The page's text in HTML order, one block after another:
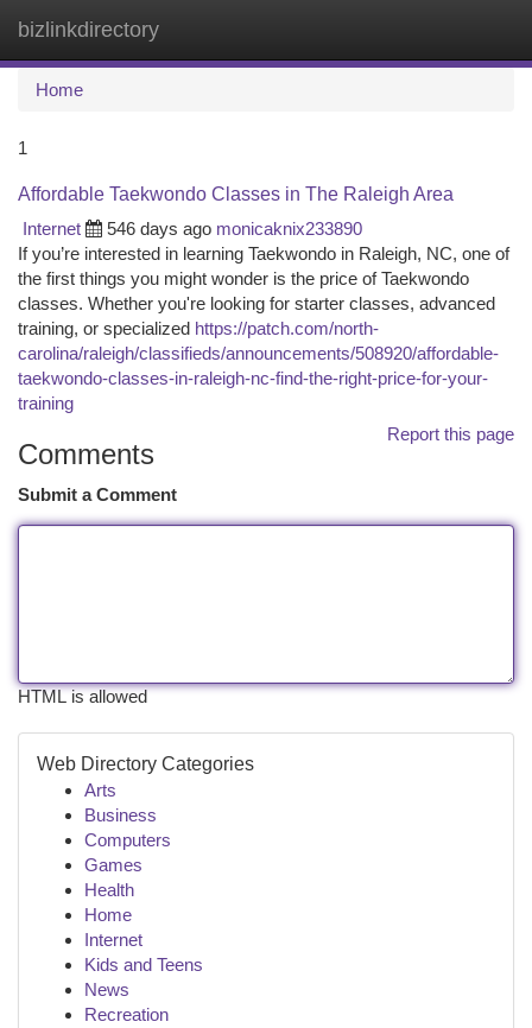
bizlinkdirectory
Home
1
Affordable Taekwondo Classes in The Raleigh Area
Internet
546 days ago monicaknix233890
If you’re interested in learning Taekwondo in Raleigh, NC, one of
the first things you might wonder is the price of Taekwondo
classes. Whether you're looking for starter classes, advanced
training, or specialized https://patch.com/north-
carolina/raleigh/classifieds/announcements/508920/affordable-
taekwondo-classes-in-raleigh-nc-find-the-right-price-for-your-
training
Report this page
Comments
Submit a Comment
HTML is allowed
Web Directory Categories
Arts
Business
Computers
Games
Health
Home
Internet
Kids and Teens
News
Recreation